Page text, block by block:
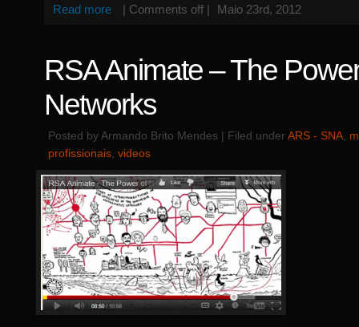
Read more | Comments off | Maio 23rd, 2012
RSA Animate – The
Networks
Posted by Armando Brito Mendes | Filed underARS - SNA
profissionais videos